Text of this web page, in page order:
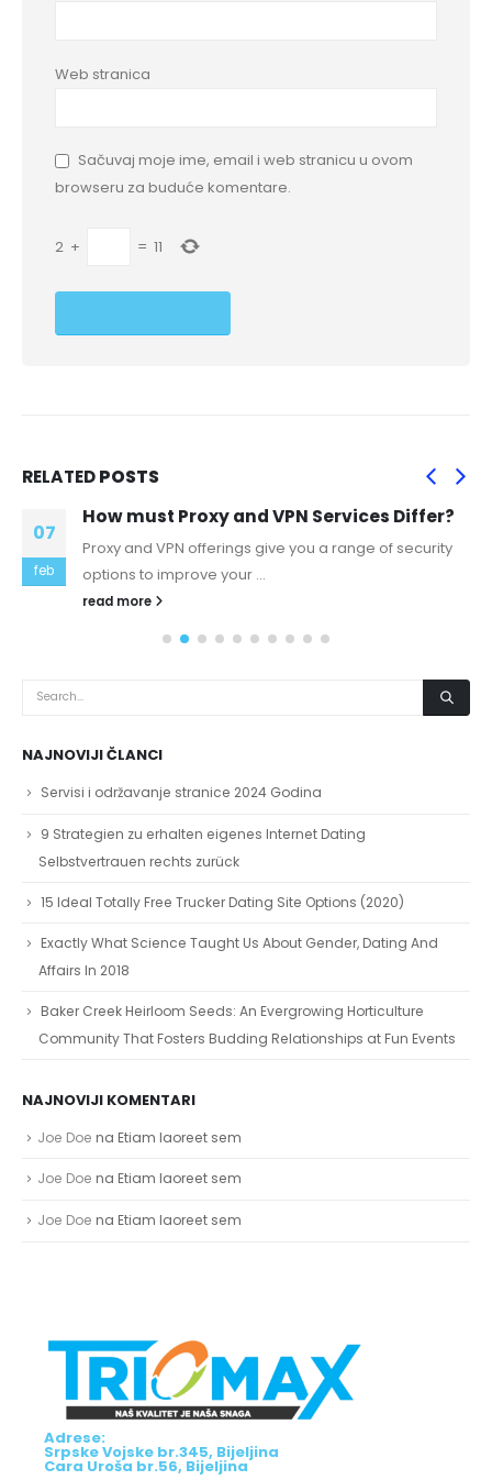
Web stranica
Sačuvaj moje ime, email i web stranicu u ovom
browseru za buduće komentare.
2 + = 11
RELATEDPOSTS
07
feb
How must Proxy and VPN Services Differ?
Proxy and VPN offerings give you a range of security
options to improve your ...
read more
NAJNOVIJI ČLANCI
Servisi i održavanje stranice 2024 Godina
9 Strategien zu erhalten eigenes Internet Dating
Selbstvertrauen rechts zurück
15 Ideal Totally Free Trucker Dating Site Options (2020)
Exactly What Science Taught Us About Gender, Dating And
Affairs In 2018
Baker Creek Heirloom Seeds: An Evergrowing Horticulture
Community That Fosters Budding Relationships at Fun Events
NAJNOVIJI KOMENTARI
Joe Doe na Etiam laoreet sem
Joe Doe na Etiam laoreet sem
Joe Doe na Etiam laoreet sem
Adrese:
Srpske Vojske br.345, Bijeljina
Cara Uroša br.56, Bijeljina